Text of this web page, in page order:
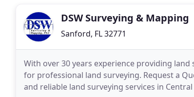
DSW Surveying & Mapping
Sanford, FL 32771
With over 30 years experience providing
for professional land surveying. Request a
and reliable land surveying services in